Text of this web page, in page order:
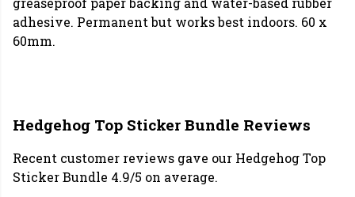
adhesive. Permanent but works best indoors. 60 x
60mm.
Hedgehog Top Sticker Bundle Reviews
Recent customer reviews gave our Hedgehog Top
Sticker Bundle 4.9/5 on average.